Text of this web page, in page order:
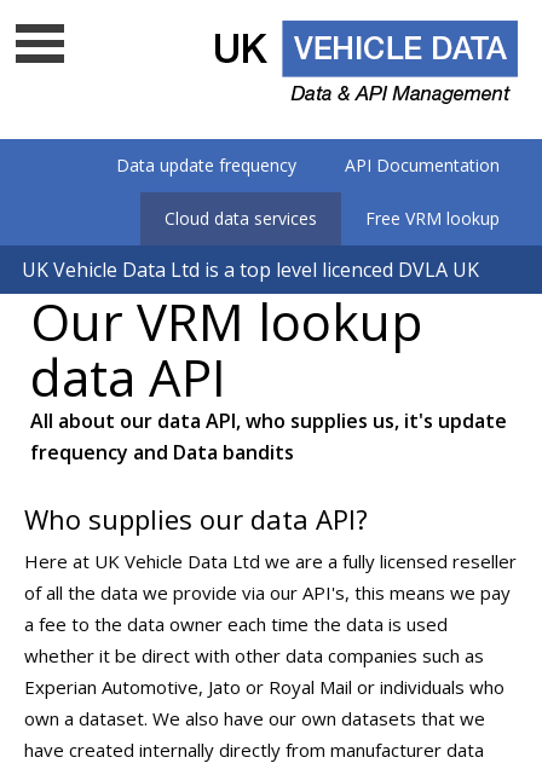
API Documentation
Data update frequency
Free VRM lookup
Cloud data services
UK Vehicle Data Ltd is a top level licenced DVLA UK
data company - Is your supplier on the list?
Our VRM lookup
data API
All about our data API, who supplies us, it's update
frequency and Data bandits
Who supplies our data API?
Here at UK Vehicle Data Ltd we are a fully licensed reseller
of all the data we provide via our API's, this means we pay
a fee to the data owner each time the data is used
whether it be direct with other data companies such as
Experian Automotive, Jato or Royal Mail or individuals who
own a dataset. We also have our own datasets that we
have created internally directly from manufacturer data